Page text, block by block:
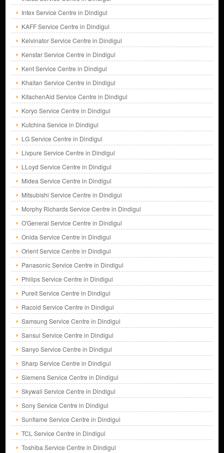
Intex Service Centre in Dindigul
KAFF Service Centre in Dindigul
Kelvinator Service Centre in Dindigul
Kenstar Service Centre in Dindigul
Kent Service Centre in Dindigul
Khaitan Service Centre in Dindigul
KitachenAid Service Centre in Dindigul
Koryo Service Centre in Dindigul
Kutchina Service in Dindigul
LG Service Centre in Dindigul
Livpure Service Centre in Dindigul
LLoyd Service Centre in Dindigul
Midea Service Centre in Dindigul
Mitsubishi Service Centre in Dindigul
Morphy Richards Service Centre in Dindigul
O'General Service Centre in Dindigul
Onida Service Centre in Dindigul
Orient Service Centre in Dindigul
Panasonic Service Centre in Dindigul
Philips Service Centre in Dindigul
Pureit Service Centre in Dindigul
Racold Service Centre in Dindigul
Samsung Service Centre in Dindigul
Sansui Service Centre in Dindigul
Sanyo Service Centre in Dindigul
Sharp Service Centre in Dindigul
Siemens Service Centre in Dindigul
Skywall Service Centre in Dindigul
Sony Service Centre in Dindigul
Sunflame Service Centre in Dindigul
TCL Service Centre in Dindigul
Toshiba Service Centre in Dindigul